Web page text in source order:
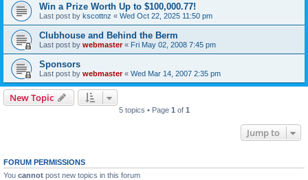
Win a Prize Worth Up to $100,000.77!
Last post by kscottnz « Wed Oct 22, 2025 11:50 pm
Clubhouse and Behind the Berm
Last post by webmaster« Fri May 02, 2008 7:45 pm
Sponsors
Last post by webmaster« Wed Mar 14, 2007 2:35 pm
New Topic
5 topics • Page 1 of 1
Jump to
FORUM PERMISSIONS
You cannot post new topics in this forum